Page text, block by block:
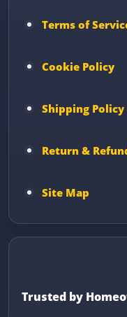
Terms of
Cookie Policy
Shipping Policy
Return &
Site Map
Trusted by